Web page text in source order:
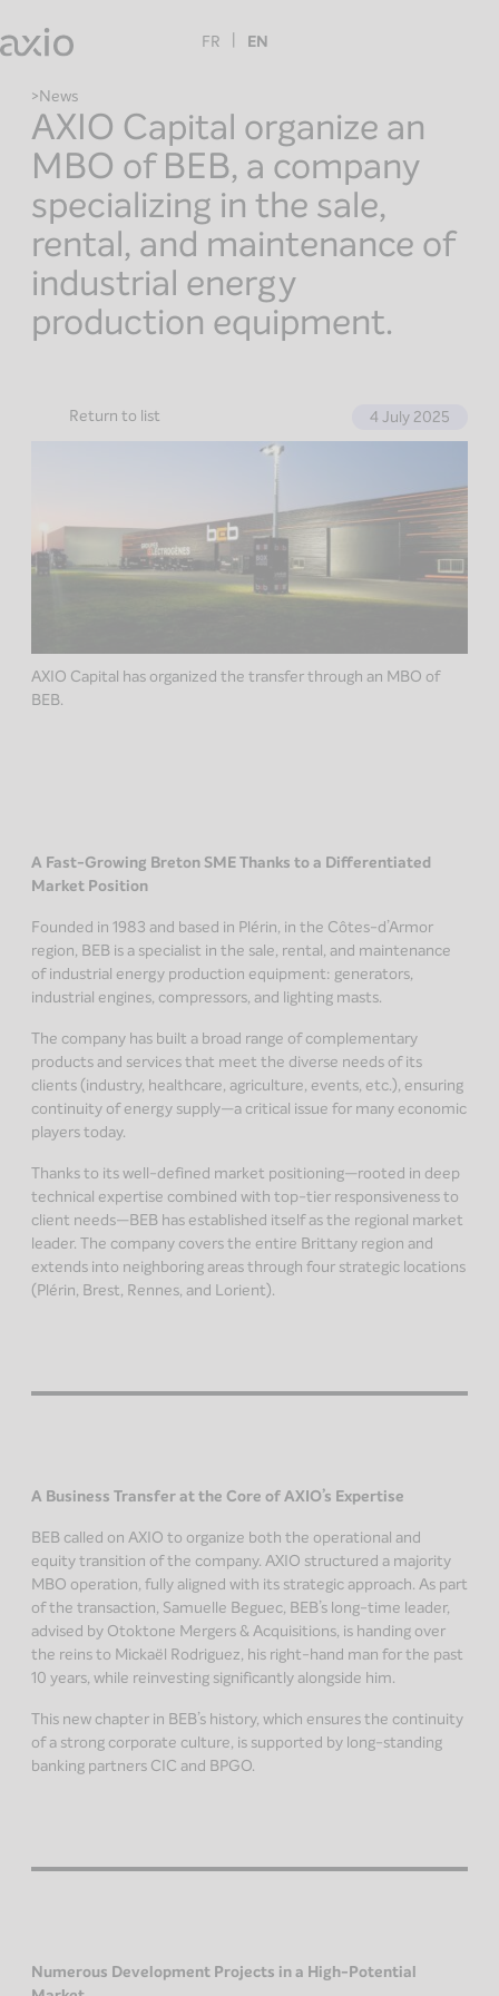
to
content
FR EN
News
AXIO Capital organize an
MBO of BEB, a company
specializing in the sale,
rental, and maintenance of
industrial energy
production equipment.
Return to list 4 July 2025
AXIO Capital has organized the transfer through an MBO of
BEB.
A Fast-Growing Breton SME Thanks to a Differentiated
Market Position
Founded in 1983 and based in Plérin, in the Côtes-d’Armor
region, BEB is a specialist in the sale, rental, and maintenance
of industrial energy production equipment: generators,
industrial engines, compressors, and lighting masts.
The company has built a broad range of complementary
products and services that meet the diverse needs of its
clients (industry, healthcare, agriculture, events, etc.), ensuring
continuity of energy supply—a critical issue for many economic
players today.
Thanks to its well-defined market positioning—rooted in deep
technical expertise combined with top-tier responsiveness to
client needs—BEB has established itself as the regional market
leader. The company covers the entire Brittany region and
extends into neighboring areas through four strategic locations
(Plérin, Brest, Rennes, and Lorient).
A Business Transfer at the Core of AXIO’s Expertise
BEB called on AXIO to organize both the operational and
equity transition of the company. AXIO structured a majority
MBO operation, fully aligned with its strategic approach. As part
of the transaction, Samuelle Beguec, BEB’s long-time leader,
advised by Otoktone Mergers & Acquisitions, is handing over
the reins to Mickaël Rodriguez, his right-hand man for the past
10 years, while reinvesting significantly alongside him.
This new chapter in BEB’s history, which ensures the continuity
of a strong corporate culture, is supported by long-standing
banking partners CIC and BPGO.
Numerous Development Projects in a High-Potential